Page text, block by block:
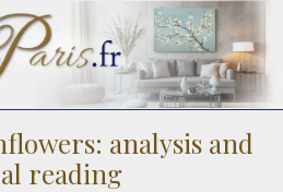
analysis and
reading